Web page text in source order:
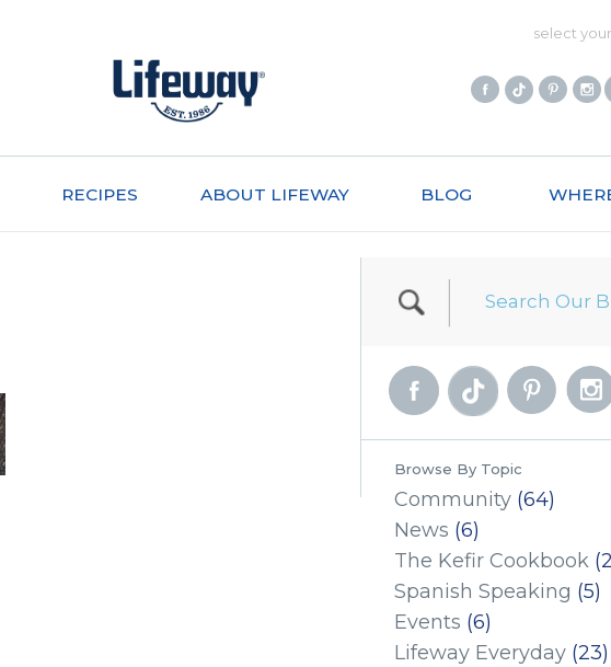
select
RECIPES ABOUT LIFEWAY BLOG
Browse By Topic
Community (64)
News (6)
The Kefir Cookbook
Spanish Speaking (5)
Events (6)
Lifeway Everyday (23)